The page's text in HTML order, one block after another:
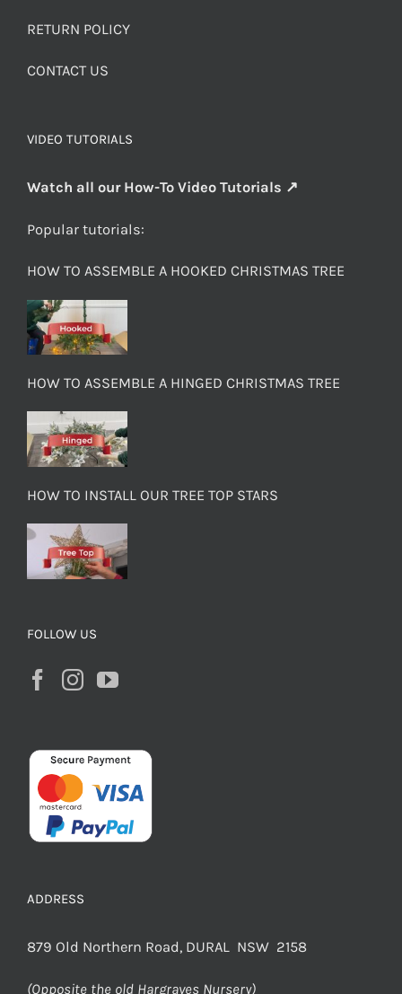
RETURN POLICY
CONTACT US
VIDEO TUTORIALS
Watch all our How-To Video Tutorials ↗
Popular tutorials:
HOW TO ASSEMBLE A HOOKED CHRISTMAS TREE
HOW TO ASSEMBLE A HINGED CHRISTMAS TREE
HOW TO INSTALL OUR TREE TOP STARS
FOLLOW US
ADDRESS
879 Old Northern Road, DURAL NSW 2158
(Opposite the old Hargraves Nursery)